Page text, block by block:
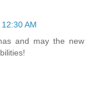
AM
and may the new